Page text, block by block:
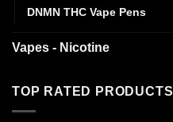
DNMN THC Vape Pens
Vapes - Nicotine
TOP RATED PRODUCTS